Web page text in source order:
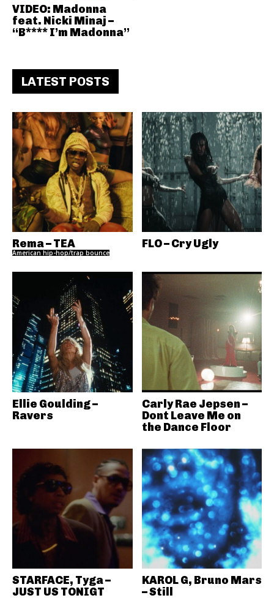
VIDEO: Madonna
feat. Nicki Minaj –
“B**** I’m Madonna”
LATEST POSTS
Rema – TEA
American hip-hop/trap bounce
FLO – Cry Ugly
Ellie Goulding –
Ravers
Carly Rae Jepsen –
Dont Leave Me on
the Dance Floor
STARFACE, Tyga –
JUST US TONIGT
KAROL G, Bruno Mars
– Still